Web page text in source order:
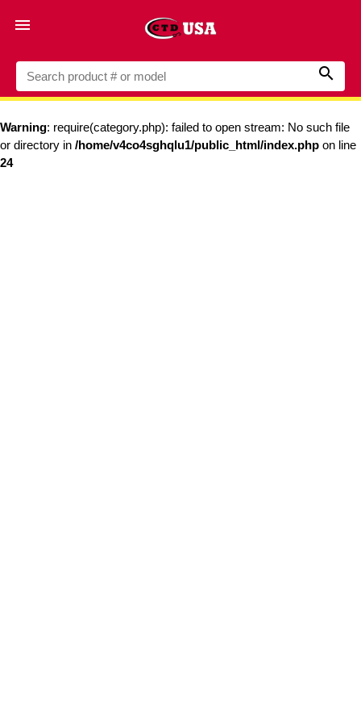


Warning: require(category.php): failed to open stream: No such file
or directory in /home/v4co4sghqlu1/public_html/index.php on line
24